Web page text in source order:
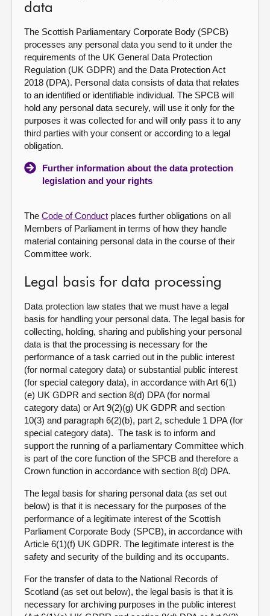
data
The Scottish Parliamentary Corporate Body (SPCB)
processes any personal data you send to it under the
requirements of the UK General Data Protection
Regulation (UK GDPR) and the Data Protection Act
2018 (DPA). Personal data consists of data that relates
to an identified or identifiable individual. The SPCB will
hold any personal data securely, will use it only for the
purposes it was collected for and will only pass it to any
third parties with your consent or according to a legal
obligation.
Further information about the data protection
legislation and your rights
The Code of Conduct places further obligations on all
Members of Parliament in terms of how they handle
material containing personal data in the course of their
Committee work.
Legal basis for data processing
Data protection law states that we must have a legal
basis for handling your personal data. The legal basis for
collecting, holding, sharing and publishing your personal
data is that the processing is necessary for the
performance of a task carried out in the public interest
(for normal category data) or substantial public interest
(for special category data), in accordance with Art 6(1)
(e) UK GDPR and section 8(d) DPA (for normal
category data) or Art 9(2)(g) UK GDPR and section
10(3) and paragraph 6(2)(b), part 2, schedule 1 DPA (for
special category data). The task is to inform and
support the running of a parliamentary Committee which
is part of the core function of the SPCB and therefore a
Crown function in accordance with section 8(d) DPA.
The legal basis for sharing personal data (as set out
below) is that it is necessary for the purposes of the
performance of a legitimate interest of the Scottish
Parliament Corporate Body (SPCB), in accordance with
Article 6(1)(f) UK GDPR. The legitimate interest is the
safety and security of the building and its occupants.
For the transfer of data to the National Records of
Scotland (as set out below), the legal basis is that it is
necessary for archiving purposes in the public interest